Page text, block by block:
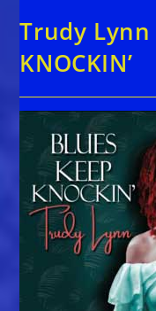
Trudy Lynn
KNOCKIN’